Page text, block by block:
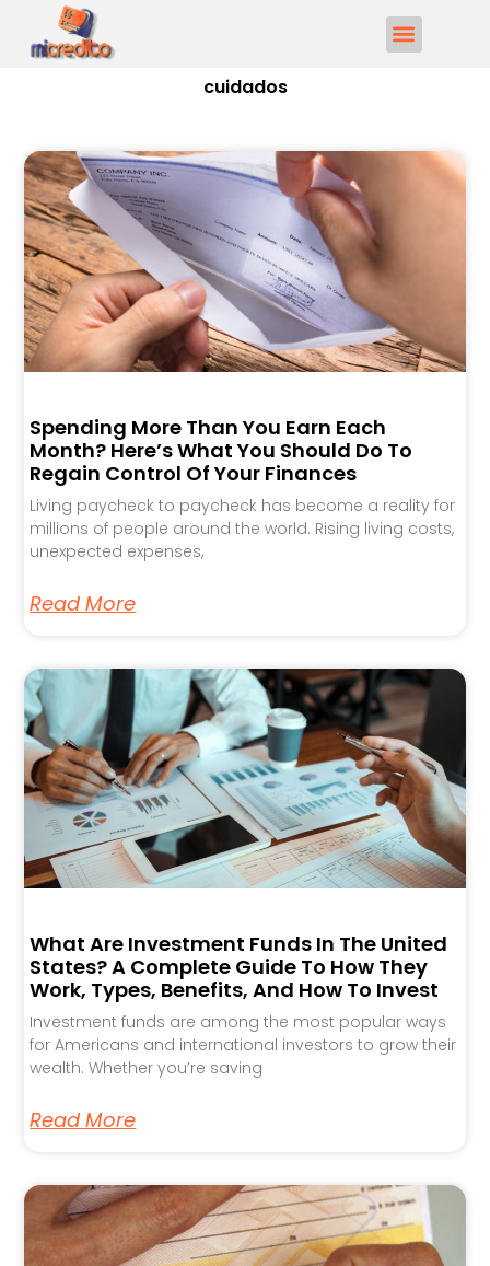
cuidados
Spending More Than You Earn Each
Month? Here’s What You Should Do To
Regain Control Of Your Finances
Living paycheck to paycheck has become a reality for
millions of people around the world. Rising living costs,
unexpected expenses,
Read More
What Are Investment Funds In The United
States? A Complete Guide To How They
Work, Types, Benefits, And How To Invest
Investment funds are among the most popular ways
for Americans and international investors to grow their
wealth. Whether you’re saving
Read More